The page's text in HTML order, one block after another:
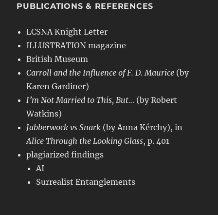
PUBLICATIONS & REFERENCES
LCSNA Knight Letter
ILLUSTRATION magazine
British Museum
Carroll and the Influence of F. D. Maurice (by
Karen Gardiner)
I’m Not Married to This, But… (by Robert
Watkins)
Jabberwock vs Snark (by Anna Kérchy), in
Alice Through the Looking Glass, p. 401
plagiarized findings
AI
Surrealist Entanglements